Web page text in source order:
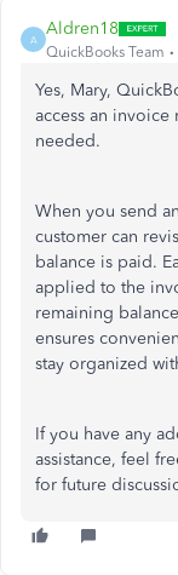
A
Aldren18
QuickBooks Team
Yes, Mary,
access an
needed.
When you send
customer can
balance is paid.
applied to the
remaining
ensures
stay organized
If you have any
assistance, feel
for future